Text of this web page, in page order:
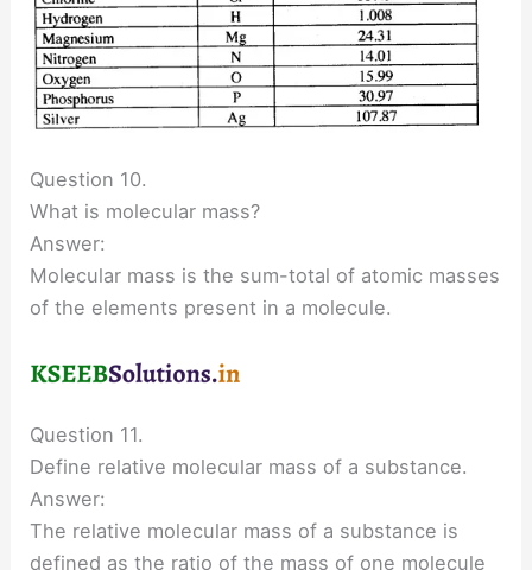
Question 10.
What is molecular mass?
Answer:
Molecular mass is the sum-total of atomic masses
of the elements present in a molecule.
Question 11.
Define relative molecular mass of a substance.
Answer:
The relative molecular mass of a substance is
defined as the ratio of the mass of one molecule